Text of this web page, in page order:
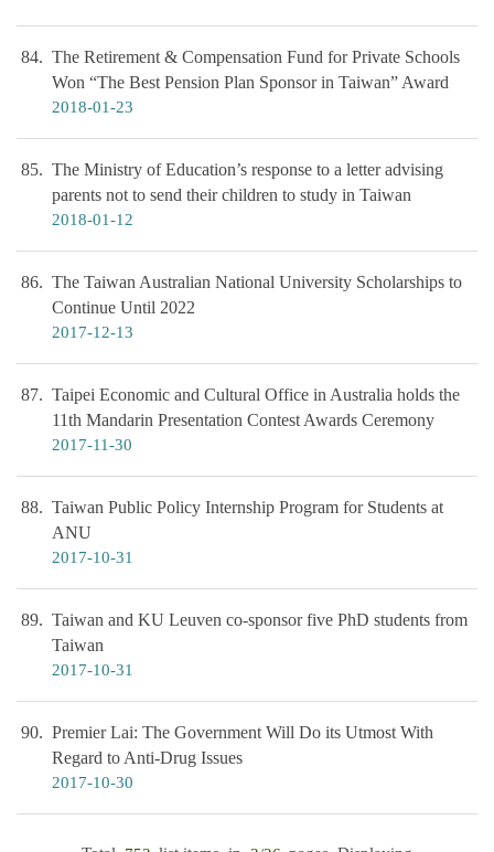
84
The Retirement & Compensation Fund for Private Schools
Won “The Best Pension Plan Sponsor in Taiwan” Award
2018-01-23
85
The Ministry of Education’s response to a letter advising
parents not to send their children to study in Taiwan
2018-01-12
86
The Taiwan Australian National University Scholarships to
Continue Until 2022
2017-12-13
87
Taipei Economic and Cultural Office in Australia holds the
11th Mandarin Presentation Contest Awards Ceremony
2017-11-30
88
Taiwan Public Policy Internship Program for Students at
ANU
2017-10-31
89
Taiwan and KU Leuven co-sponsor five PhD students from
Taiwan
2017-10-31
90
Premier Lai: The Government Will Do its Utmost With
Regard to Anti-Drug Issues
2017-10-30